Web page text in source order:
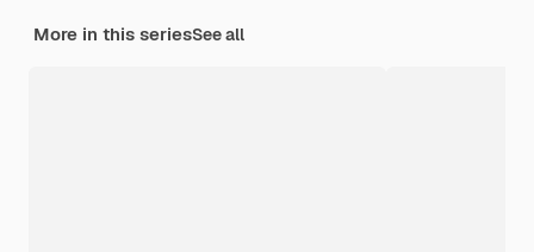
More in this seriesSee all